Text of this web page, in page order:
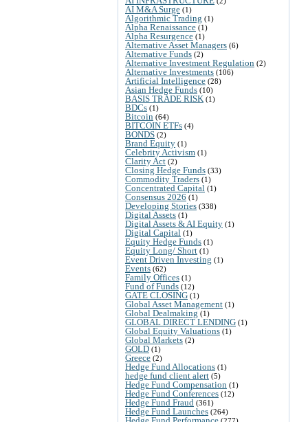
AI M&A Surge (1)
Algorithmic Trading (1)
Alpha Renaissance (1)
Alpha Resurgence (1)
Alternative Asset Managers (6)
Alternative Funds (2)
Alternative Investment Regulation (2)
Alternative Investments (106)
Artificial Intelligence (28)
Asian Hedge Funds (10)
BASIS TRADE RISK (1)
BDCs (1)
Bitcoin (64)
BITCOIN ETFs (4)
BONDS (2)
Brand Equity (1)
Celebrity Activism (1)
Clarity Act (2)
Closing Hedge Funds (33)
Commodity Traders (1)
Concentrated Capital (1)
Consensus 2026 (1)
Developing Stories (338)
Digital Assets (1)
Digital Assets & AI Equity (1)
Digital Capital (1)
Equity Hedge Funds (1)
Equity Long/ Short (1)
Event Driven Investing (1)
Events (62)
Family Offices (1)
Fund of Funds (12)
GATE CLOSING (1)
Global Asset Management (1)
Global Dealmaking (1)
GLOBAL DIRECT LENDING (1)
Global Equity Valuations (1)
Global Markets (2)
GOLD (1)
Greece (2)
Hedge Fund Allocations (1)
hedge fund client alert (5)
Hedge Fund Compensation (1)
Hedge Fund Conferences (12)
Hedge Fund Fraud (361)
Hedge Fund Launches (264)